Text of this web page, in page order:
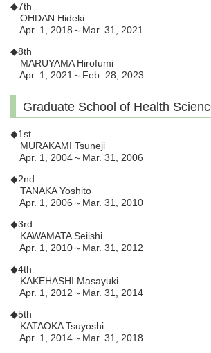
◆7th
OHDAN Hideki
Apr. 1, 2018～Mar. 31, 2021
◆8th
MARUYAMA Hirofumi
Apr. 1, 2021～Feb. 28, 2023
Graduate School of Health
◆1st
MURAKAMI Tsuneji
Apr. 1, 2004～Mar. 31, 2006
◆2nd
TANAKA Yoshito
Apr. 1, 2006～Mar. 31, 2010
◆3rd
KAWAMATA Seiishi
Apr. 1, 2010～Mar. 31, 2012
◆4th
KAKEHASHI Masayuki
Apr. 1, 2012～Mar. 31, 2014
◆5th
KATAOKA Tsuyoshi
Apr. 1, 2014～Mar. 31, 2018